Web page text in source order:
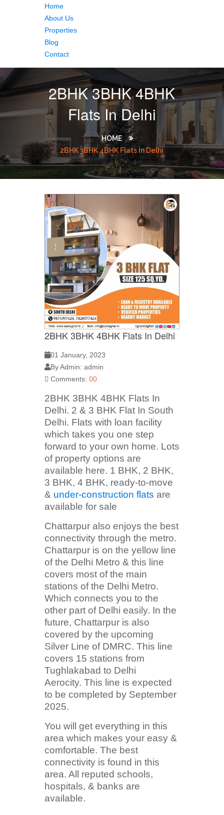
Home
About Us
Properties
Blog
Contact
2BHK 3BHK 4BHK
Flats In Delhi
HOME
2BHK 3BHK 4BHK Flats In Delhi
2BHK 3BHK 4BHK Flats In Delhi
01 January, 2023
By Admin: admin
Comments: 00
2BHK 3BHK 4BHK Flats In
Delhi. 2 & 3 BHK Flat In South
Delhi. Flats with loan facility
which takes you one step
forward to your own home. Lots
of property options are
available here. 1 BHK, 2 BHK,
3 BHK, 4 BHK, ready-to-move
& under-construction flats are
available for sale
Chattarpur also enjoys the best
connectivity through the metro.
Chattarpur is on the yellow line
of the Delhi Metro & this line
covers most of the main
stations of the Delhi Metro.
Which connects you to the
other part of Delhi easily. In the
future, Chattarpur is also
covered by the upcoming
Silver Line of DMRC. This line
covers 15 stations from
Tughlakabad to Delhi
Aerocity. This line is expected
to be completed by September
2025.
You will get everything in this
area which makes your easy &
comfortable. The best
connectivity is found in this
area. All reputed schools,
hospitals, & banks are
available.